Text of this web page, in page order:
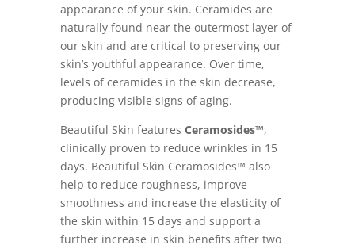
appearance of your skin. Ceramides are
naturally found near the outermost layer of
our skin and are critical to preserving our
skin’s youthful appearance. Over time,
levels of ceramides in the skin decrease,
producing visible signs of aging.
Beautiful Skin features Ceramosides™,
clinically proven to reduce wrinkles in 15
days. Beautiful Skin Ceramosides™ also
help to reduce roughness, improve
smoothness and increase the elasticity of
the skin within 15 days and support a
further increase in skin benefits after two